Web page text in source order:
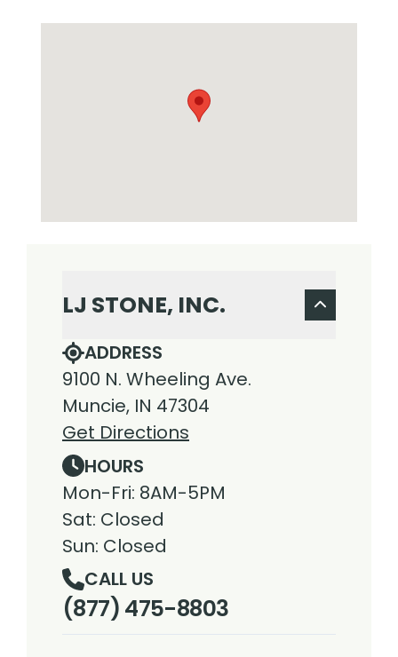
LJ STONE, INC.
ADDRESS
9100 N. Wheeling Ave.
Muncie, IN 47304
Get Directions
HOURS
Mon-Fri: 8AM-5PM
Sat: Closed
Sun: Closed
CALL US
(877) 475-8803